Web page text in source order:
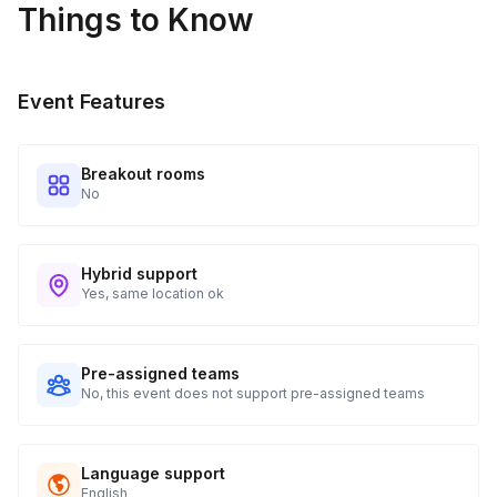
Things to Know
Event Features
Breakout rooms
No
Hybrid support
Yes, same location ok
Pre-assigned teams
No, this event does not support pre-assigned teams
Language support
English